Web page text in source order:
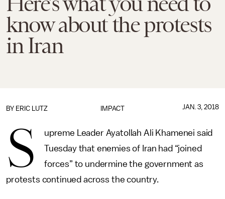
know about the protests
in Iran
IMPACT
BY ERIC LUTZ JAN. 3, 2018
S
upreme Leader Ayatollah Ali Khamenei said
Tuesday that enemies of Iran had “joined
forces” to undermine the government as
protests continued across the country.